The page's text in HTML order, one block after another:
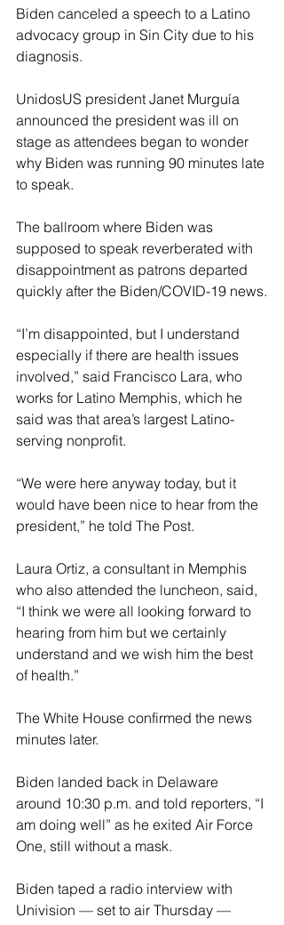
Biden canceled a speech to a Latino
advocacy group in Sin City due to his
diagnosis.
UnidosUS president Janet Murguía
announced the president was ill on
stage as attendees began to wonder
why Biden was running 90 minutes late
to speak.
The ballroom where Biden was
supposed to speak reverberated with
disappointment as patrons departed
quickly after the Biden/COVID-19 news.
“I’m disappointed, but I understand
especially if there are health issues
involved,” said Francisco Lara, who
works for Latino Memphis, which he
said was that area’s largest Latino-
serving nonprofit.
“We were here anyway today, but it
would have been nice to hear from the
president,” he told The Post.
Laura Ortiz, a consultant in Memphis
who also attended the luncheon, said,
“I think we were all looking forward to
hearing from him but we certainly
understand and we wish him the best
of health.”
The White House confirmed the news
minutes later.
Biden landed back in Delaware
around 10:30 p.m. and told reporters, “I
am doing well” as he exited Air Force
One, still without a mask.
Biden taped a radio interview with
Univision — set to air Thursday —